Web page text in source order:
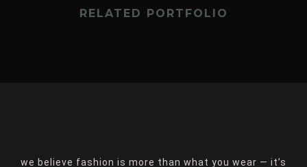
RELATED PORTFOLIO
we believe fashion is more than what you wear — it’s